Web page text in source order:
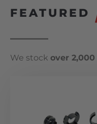
FEATURED
We stock over 2,000